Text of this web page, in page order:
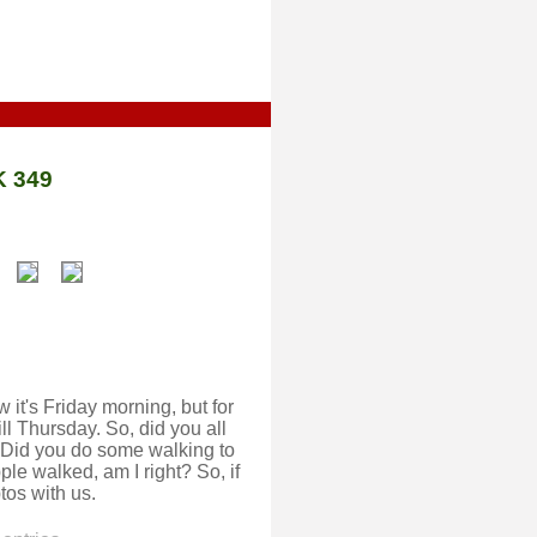
349
it's Friday morning, but for
Thursday. So, did you all
you do some walking to
walked, am I right? So, if
with us.